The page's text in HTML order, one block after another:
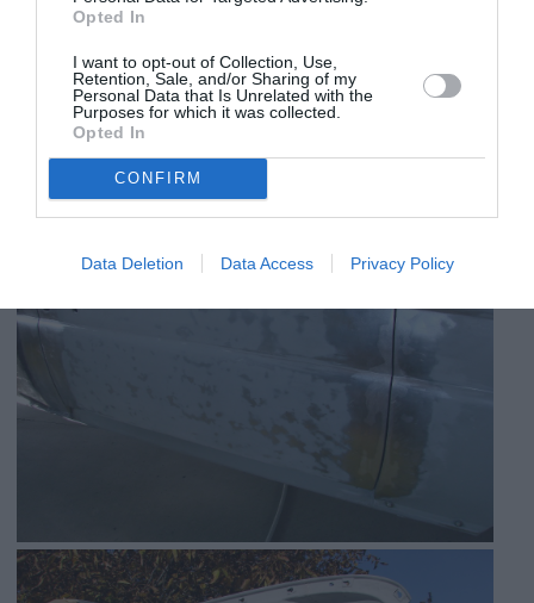
Opted In
I want to opt-out of Collection, Use,
Retention, Sale, and/or Sharing of my
Personal Data that Is Unrelated with the
Purposes for which it was collected.
Opted In
CONFIRM
Data Deletion Data Access Privacy Policy